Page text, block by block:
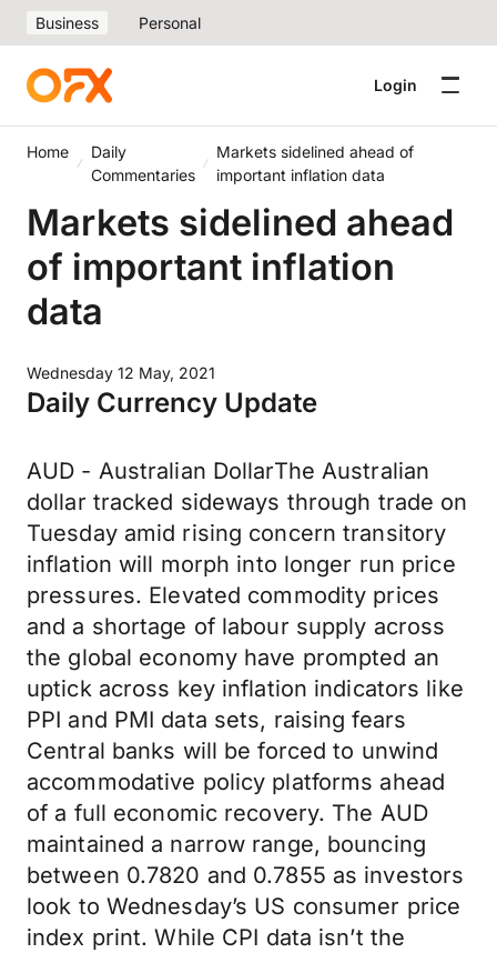
Business Personal
Login
Home
Daily
Commentaries
Markets sidelined ahead of
important inflation data
Markets sidelined ahead
of important inflation
data
Wednesday 12 May, 2021
Daily Currency Update
AUD - Australian DollarThe Australian
dollar tracked sideways through trade on
Tuesday amid rising concern transitory
inflation will morph into longer run price
pressures. Elevated commodity prices
and a shortage of labour supply across
the global economy have prompted an
uptick across key inflation indicators like
PPI and PMI data sets, raising fears
Central banks will be forced to unwind
accommodative policy platforms ahead
of a full economic recovery. The AUD
maintained a narrow range, bouncing
between 0.7820 and 0.7855 as investors
look to Wednesday’s US consumer price
index print. While CPI data isn’t the